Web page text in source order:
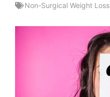
Non-Surgical Weight Loss